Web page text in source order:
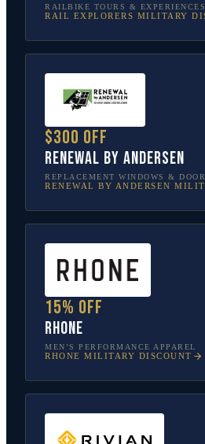
RAILBIKE TOURS & EXPERIENCES
RAIL EXPLORERS MILITARY
$300 off
Renewal by Andersen
REPLACEMENT WINDOWS &
RENEWAL BY ANDERSEN
15% off
Rhone
MEN’S PERFORMANCE APPAREL
RHONE MILITARY DISCOUNT